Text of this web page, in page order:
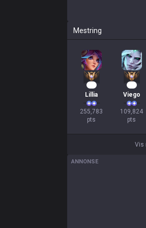
Mestring
Lillia
255,783
pts
Viego
109,824
pts
Vis
ANNONSE